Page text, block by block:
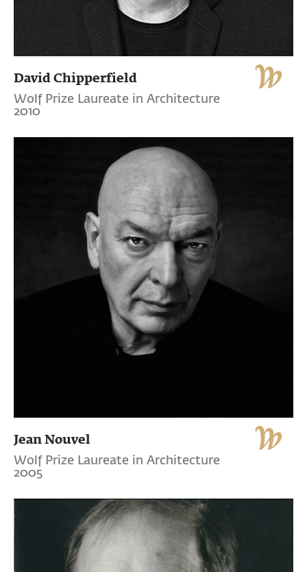
David Chipperfield
Wolf Prize Laureate in Architecture
2010
Jean Nouvel
Wolf Prize Laureate in Architecture
2005